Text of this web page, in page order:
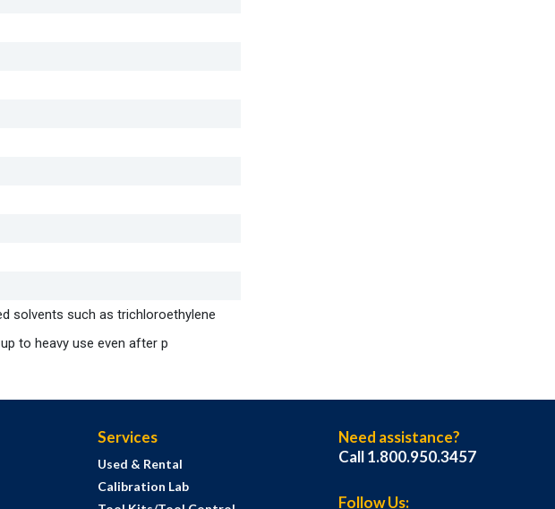
solvents such as trichloroethylene
to heavy use even after p
Services
Used & Rental
Calibration Lab
Need assistance?
Call 1.800.950.3457
Follow Us: